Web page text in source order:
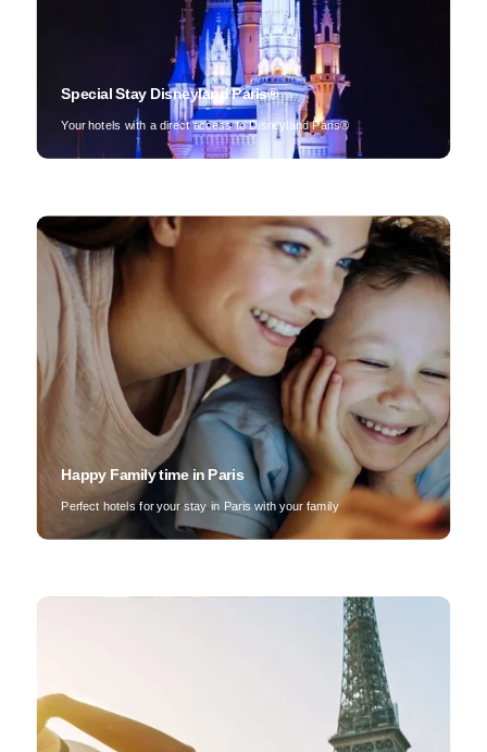
Special Stay Disneyland Paris®
Your hotels with a direct access to Disneyland Paris®
Happy Family time in Paris
Perfect hotels for your stay in Paris with your family